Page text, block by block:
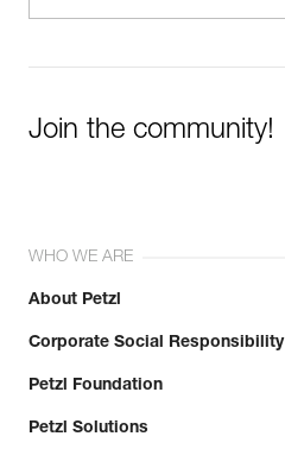
Join the community!
WHO WE ARE
About Petzl
Corporate Social Responsibility
Petzl Foundation
Petzl Solutions